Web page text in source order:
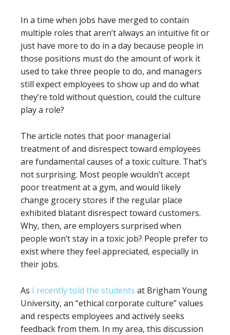
In a time when jobs have merged to contain
multiple roles that aren’t always an intuitive fit or
just have more to do in a day because people in
those positions must do the amount of work it
used to take three people to do, and managers
still expect employees to show up and do what
they’re told without question, could the culture
play a role?
The article notes that poor managerial
treatment of and disrespect toward employees
are fundamental causes of a toxic culture. That’s
not surprising. Most people wouldn’t accept
poor treatment at a gym, and would likely
change grocery stores if the regular place
exhibited blatant disrespect toward customers.
Why, then, are employers surprised when
people won’t stay in a toxic job? People prefer to
exist where they feel appreciated, especially in
their jobs.
As I recently told the students at Brigham Young
University, an “ethical corporate culture” values
and respects employees and actively seeks
feedback from them. In my area, this discussion